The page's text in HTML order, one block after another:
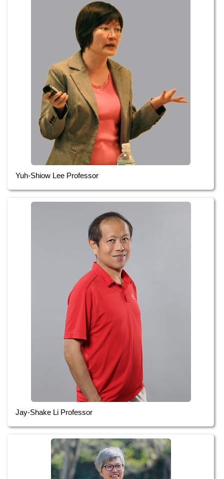
Yuh-Shiow Lee Professor
Jay-Shake Li Professor